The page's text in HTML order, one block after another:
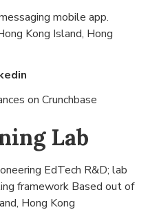
mobile app.
Kong Island, Hong
on Crunchbase
Lab
EdTech R&D; lab
framework Based out of
Hong Kong